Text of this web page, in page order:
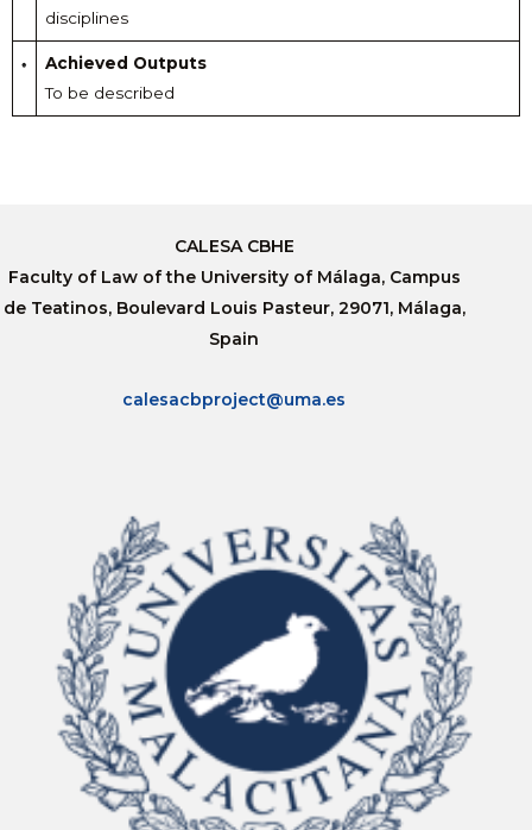
disciplines
Achieved Outputs
To be described
CALESA CBHE
Faculty of Law of the University of Málaga, Campus
de Teatinos, Boulevard Louis Pasteur, 29071, Málaga,
Spain
calesacbproject@uma.es